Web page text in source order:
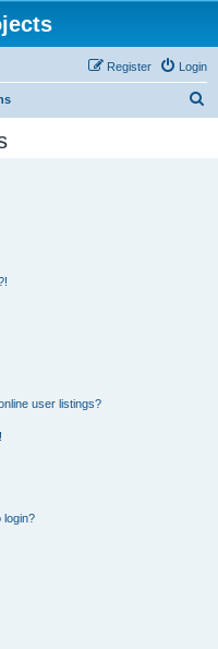
Login
Register
user listings?
login?